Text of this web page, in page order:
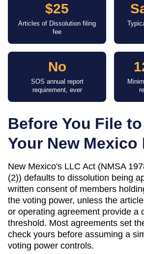
$25
Articles of Dissolution filing
fee
No
SOS annual report
requirement, ever
Before You File
Your New Mexico
New Mexico's LLC Act (NMSA
(2)) defaults to dissolution being
written consent of members
the voting power, unless the
or operating agreement provide a
threshold. Most agreements set
check yours before assuming a
voting power controls.